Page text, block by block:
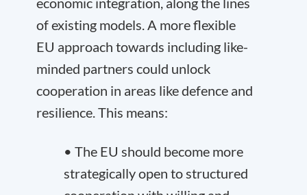
of existing models. A more flexible
EU approach towards including like-
minded partners could unlock
cooperation in areas like defence and
resilience. This means:
• The EU should become more
strategically open to structured